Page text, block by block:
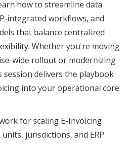
how to streamline data
integrated workflows, and
that balance centralized
Whether you're moving
wide rollout or modernizing
session delivers the playbook
into your operational core.
for scaling E-Invoicing
jurisdictions, and ERP